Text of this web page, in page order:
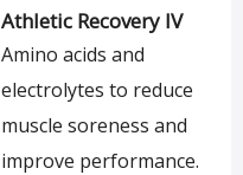
Athletic Recovery IV
Amino acids and
electrolytes to reduce
muscle soreness and
improve performance.